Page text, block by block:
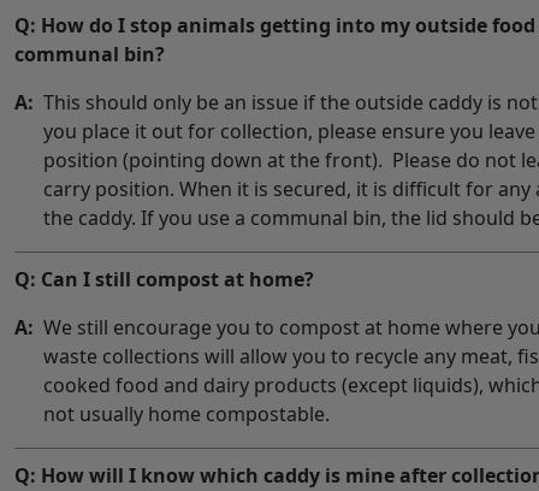
Q: How do I stop animals getting into my outside
communal bin?
A: This should only be an issue if the outside caddy is
you place it out for collection, please ensure you
position (pointing down at the front). Please do not
carry position. When it is secured, it is difficult for any
the caddy. If you use a communal bin, the lid should
Q: Can I still compost at home?
A: We still encourage you to compost at home where
waste collections will allow you to recycle any meat,
cooked food and dairy products (except liquids),
not usually home compostable.
Q: How will I know which caddy is mine after